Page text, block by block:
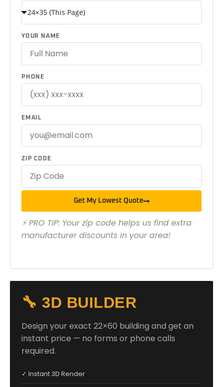
YOUR NAME
PHONE
EMAIL
ZIP CODE
Get My Lowest Quote
⚡ PRO TIP: Your zip code helps us find extra
manufacturer discounts in your area!
🔧 3D BUILDER
Design your exact 22×60 building and get an
instant price — no forms or phone calls
required.
✓ Instant 3D Render